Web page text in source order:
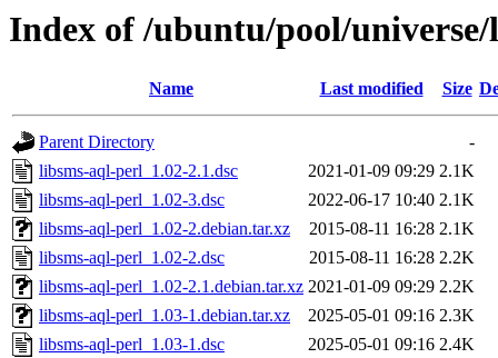
Index of /ubuntu/pool/
Name Last modified Size
Parent Directory
-
libsms-aql-perl_1.02-2.1.dsc
2021-01-09 09:29 2.1K
libsms-aql-perl_1.02-3.dsc
2022-06-17 10:40 2.1K
libsms-aql-perl_1.02-2.debian.tar.xz
2015-08-11 16:28 2.1K
libsms-aql-perl_1.02-2.dsc
2015-08-11 16:28 2.2K
libsms-aql-perl_1.02-2.1.debian.tar.xz 2021-01-09 09:29 2.2K
libsms-aql-perl_1.03-1.debian.tar.xz
2025-05-01 09:16 2.3K
libsms-aql-perl_1.03-1.dsc
2025-05-01 09:16 2.4K